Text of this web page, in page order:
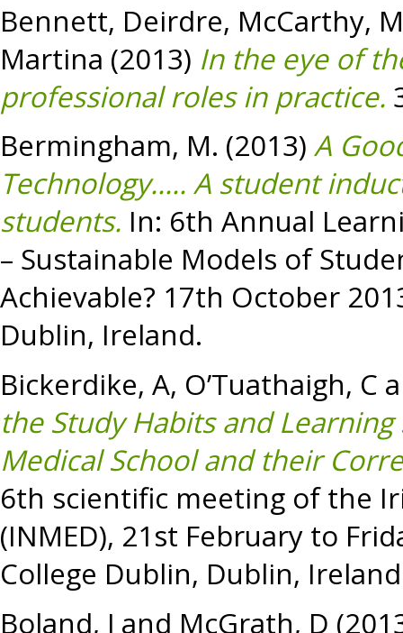
Bennett, Deirdre, McCarthy,
Martina (2013) In the eye of
professional roles in practice.
Bermingham, M. (2013) A
Technology..... A student
students. In: 6th Annual
– Sustainable Models of
Achievable? 17th October
Dublin, Ireland.
Bickerdike, A, O’Tuathaigh, C
the Study Habits and
Medical School and their
6th scientific meeting of the
(INMED), 21st February to
College Dublin, Dublin,
Boland, J and McGrath, D